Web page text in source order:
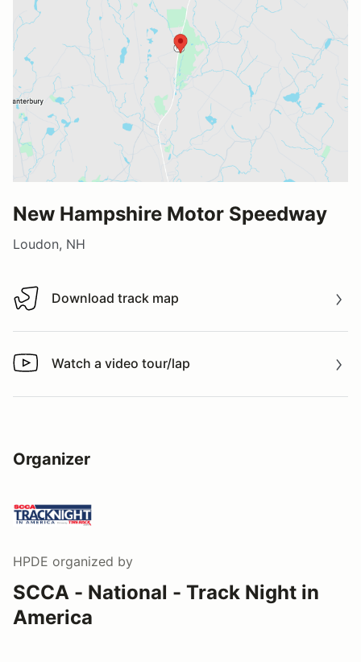
New Hampshire Motor Speedway
Loudon, NH
Download track map
Download track map
Watch a video tour/lap
Watch a video tour/lap
Organizer
HPDE organized by
SCCA - National - Track Night in
America